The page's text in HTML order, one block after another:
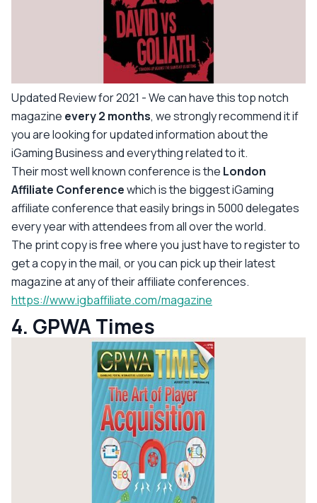
Updated Review for 2021 - We can have this top notch
magazine every 2 months, we strongly recommend it if
you are looking for updated information about the
iGaming Business and everything related to it.
Their most well known conference is the London
Affiliate Conferencewhich is the biggest iGaming
affiliate conference that easily brings in 5000 delegates
every year with attendees from all over the world.
The print copy is free where you just have to register to
get a copy in the mail, or you can pick up their latest
magazine at any of their affiliate conferences.
https://www.igbaffiliate.com/magazine
4. GPWA Times